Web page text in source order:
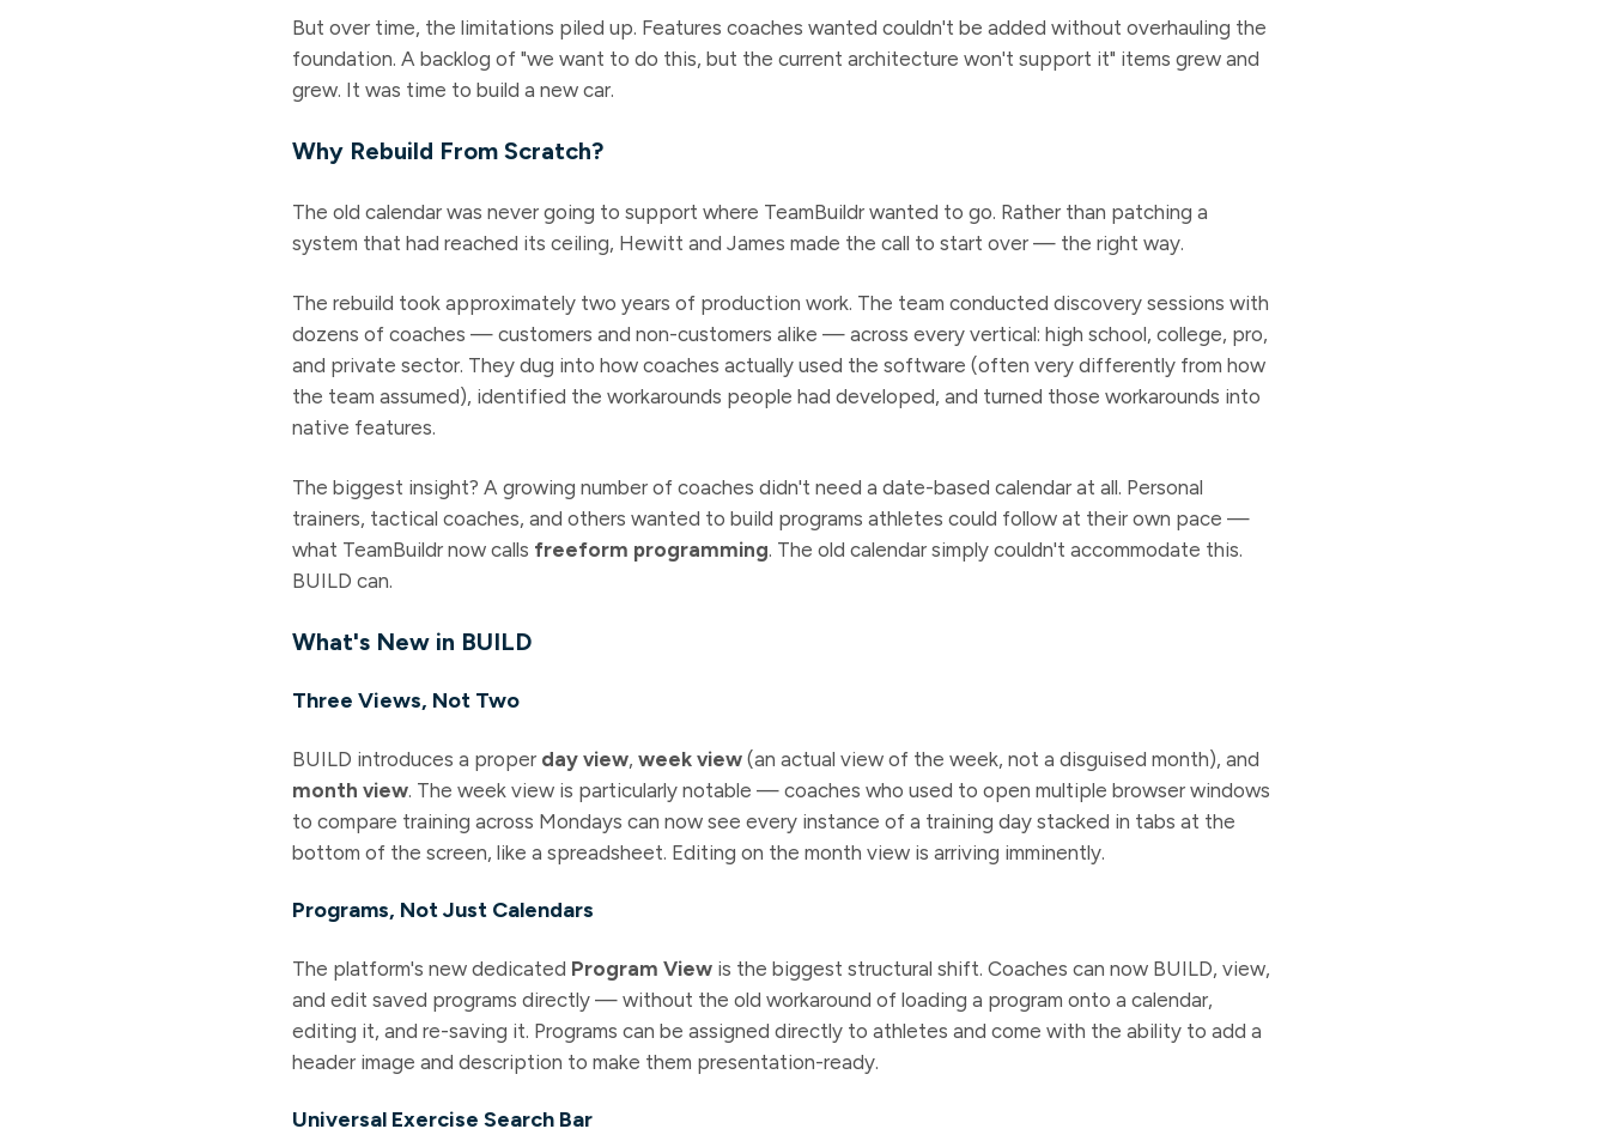
But over time, the limitations piled up. Features coaches wanted couldn't be added without overhauling the
foundation. A backlog of "we want to do this, but the current architecture won't support it" items grew and
grew. It was time to build a new car.
Why Rebuild From Scratch?
The old calendar was never going to support where TeamBuildr wanted to go. Rather than patching a
system that had reached its ceiling, Hewitt and James made the call to start over — the right way.
The rebuild took approximately two years of production work. The team conducted discovery sessions with
dozens of coaches — customers and non-customers alike — across every vertical: high school, college, pro,
and private sector. They dug into how coaches actually used the software (often very differently from how
the team assumed), identified the workarounds people had developed, and turned those workarounds into
native features.
The biggest insight? A growing number of coaches didn't need a date-based calendar at all. Personal
trainers, tactical coaches, and others wanted to build programs athletes could follow at their own pace —
what TeamBuildr now calls freeform programming. The old calendar simply couldn't accommodate this.
BUILD can.
What's New in BUILD
Three Views, Not Two
BUILD introduces a proper day view, week view (an actual view of the week, not a disguised month), and
month view. The week view is particularly notable — coaches who used to open multiple browser windows
to compare training across Mondays can now see every instance of a training day stacked in tabs at the
bottom of the screen, like a spreadsheet. Editing on the month view is arriving imminently.
Programs, Not Just Calendars
The platform's new dedicated Program View is the biggest structural shift. Coaches can now BUILD, view,
and edit saved programs directly — without the old workaround of loading a program onto a calendar,
editing it, and re-saving it. Programs can be assigned directly to athletes and come with the ability to add a
header image and description to make them presentation-ready.
Universal Exercise Search Bar